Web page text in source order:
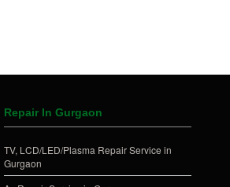
Repair In Gurgaon
TV, LCD/LED/Plasma Repair Service in
Gurgaon